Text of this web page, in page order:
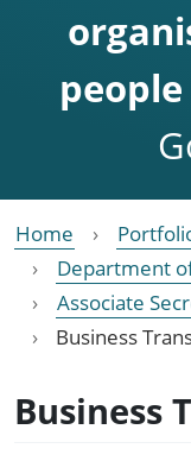
people
Home
Department
Associate
Business
Business